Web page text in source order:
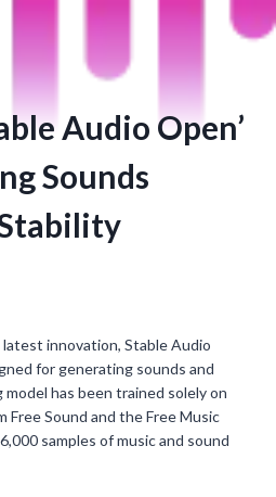
Audio Open’
Sounds
innovation, Stable Audio
for generating sounds and
has been trained solely on
Sound and the Free Music
samples of music and sound